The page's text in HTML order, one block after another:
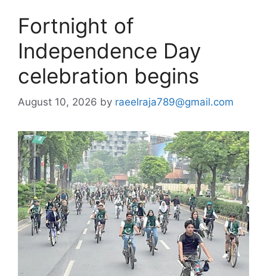
Fortnight of
Independence Day
celebration begins
August 10, 2026 by raeelraja789@gmail.com